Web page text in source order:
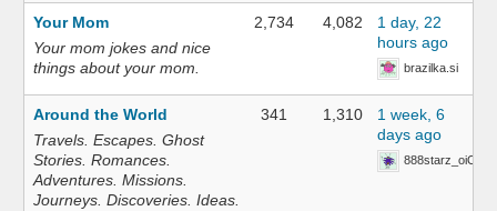
Your Mom
Your mom jokes and nice
things about your mom.
2,734 4,082
1 day, 22
hours ago
brazilka.si
Around the World
Travels. Escapes. Ghost
Stories. Romances.
Adventures. Missions.
Journeys. Discoveries. Ideas.
341 1,310
1 week, 6
days ago
888starz_oiOn